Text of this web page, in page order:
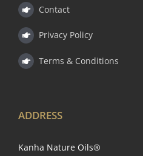
Contact
Privacy Policy
Terms & Conditions
ADDRESS
Kanha Nature Oils®